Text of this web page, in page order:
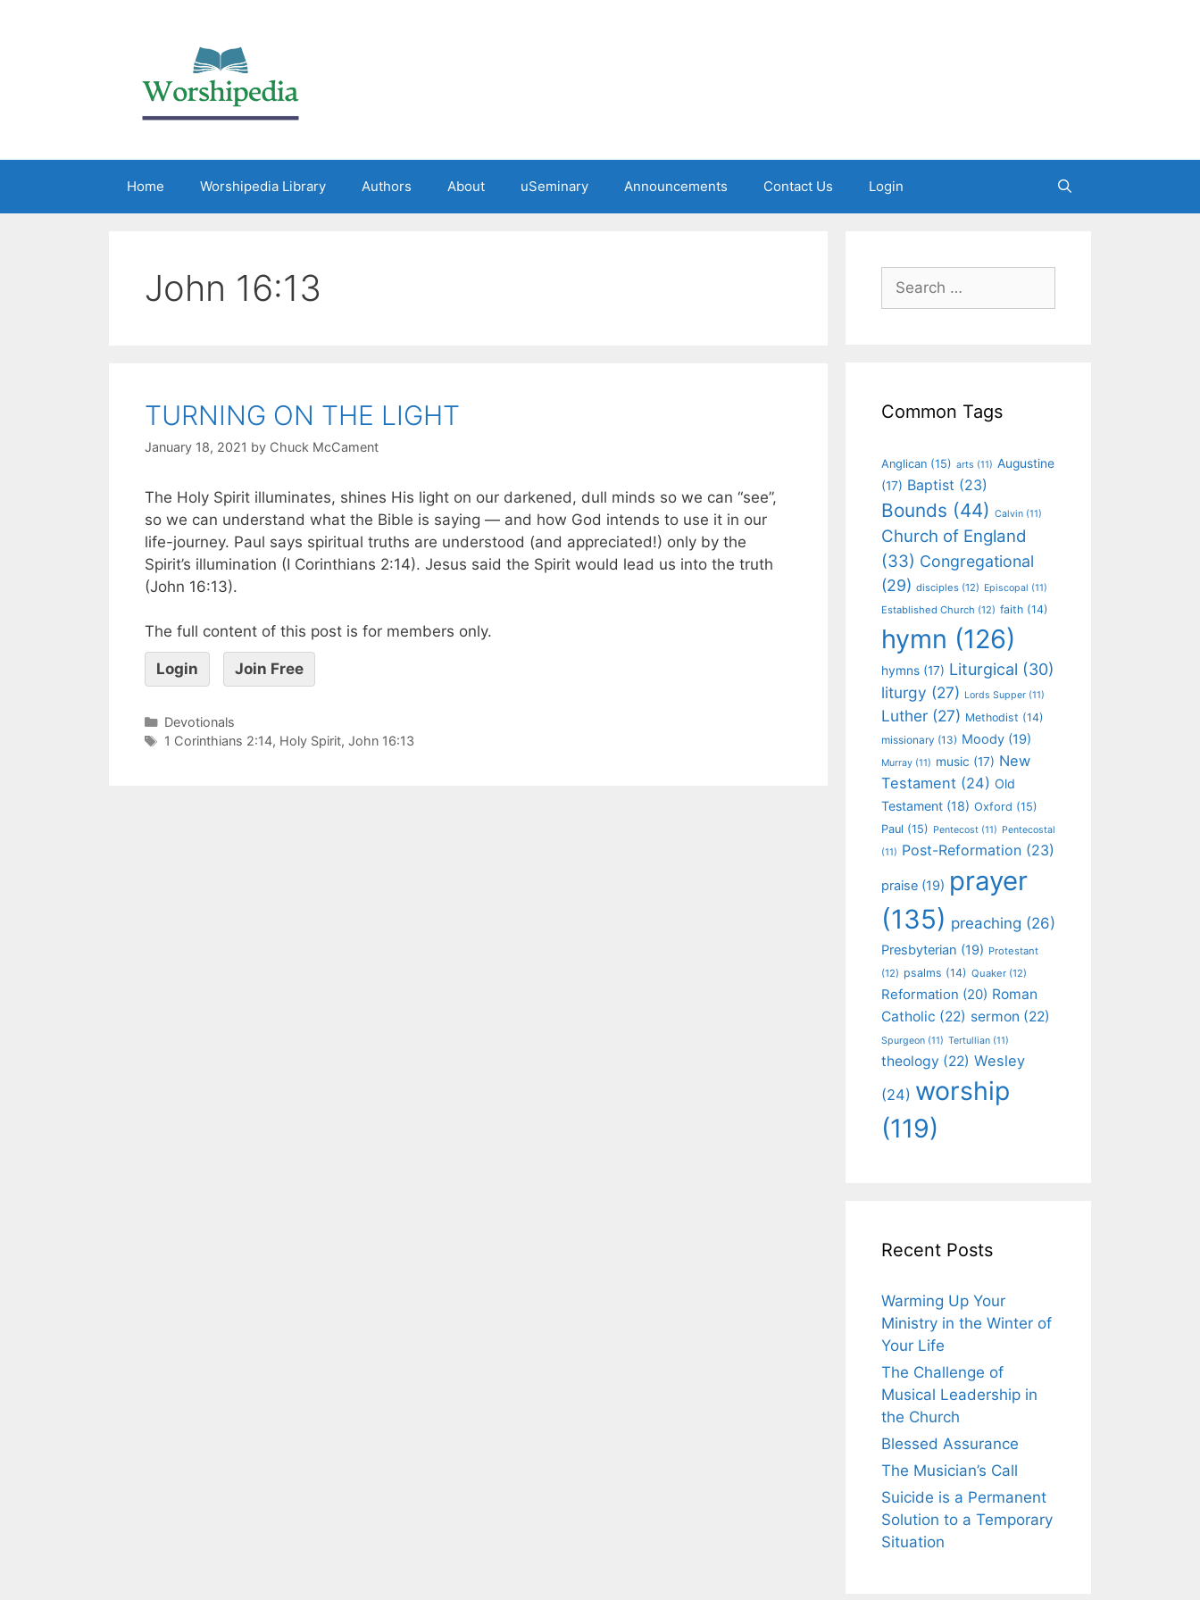
Home Worshipedia Library Authors About uSeminary Announcements Contact Us Login
John 16:13
TURNING ON THE LIGHT
January 18, 2021 by Chuck McCament
The Holy Spirit illuminates, shines His light on our darkened, dull minds so we can “see”,
so we can understand what the Bible is saying — and how God intends to use it in our
life-journey. Paul says spiritual truths are understood (and appreciated!) only by the
Spirit’s illumination (I Corinthians 2:14). Jesus said the Spirit would lead us into the truth
(John 16:13).
The full content of this post is for members only.
Login Join Free
Devotionals
1 Corinthians 2:14, Holy Spirit, John 16:13
Common Tags
Anglican (15) arts (11) Augustine
(17) Baptist (23)
Bounds (44) Calvin (11)
Church of England
(33) Congregational
(29) disciples (12) Episcopal (11)
Established Church (12) faith (14)
hymn (126)
hymns (17) Liturgical (30)
liturgy (27) Lords Supper (11)
Luther (27) Methodist (14)
missionary (13) Moody (19)
Murray (11) music (17) New
Testament (24) Old
Testament (18) Oxford (15)
Paul (15) Pentecost (11) Pentecostal
(11) Post-Reformation (23)
praise (19) prayer
(135) preaching (26)
Presbyterian (19) Protestant
(12) psalms (14) Quaker (12)
Reformation (20) Roman
Catholic (22) sermon (22)
Spurgeon (11) Tertullian (11)
theology (22) Wesley
(24) worship
(119)
Recent Posts
Warming Up Your
Ministry in the Winter of
Your Life
The Challenge of
Musical Leadership in
the Church
Blessed Assurance
The Musician’s Call
Suicide is a Permanent
Solution to a Temporary
Situation